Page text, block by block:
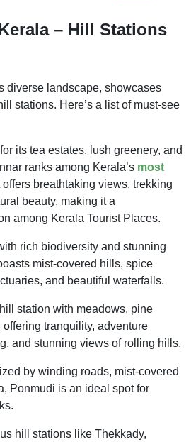
– Hill Stations
diverse landscape, showcases
stations. Here’s a list of must-see
its tea estates, lush greenery, and
ranks among Kerala’s most
offers breathtaking views, trekking
beauty, making it a
among Kerala Tourist Places.
rich biodiversity and stunning
mist-covered hills, spice
and beautiful waterfalls.
station with meadows, pine
tranquility, adventure
and stunning views of rolling hills.
by winding roads, mist-covered
Ponmudi is an ideal spot for
hill stations like Thekkady,